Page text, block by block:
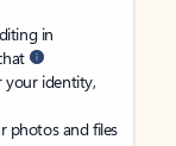
in
your identity,
photos and files